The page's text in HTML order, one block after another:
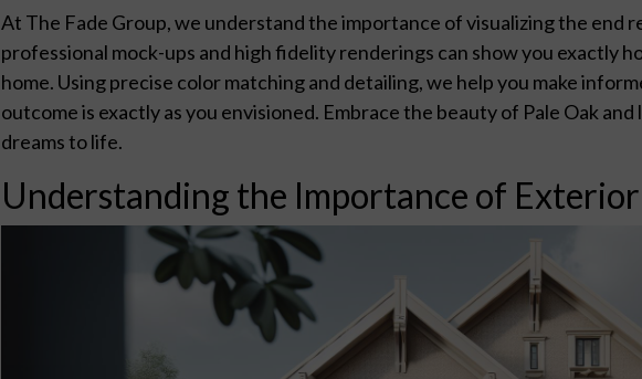
At The Fade Group, we understand the importance of visualizing the end
professional mock-ups and high fidelity renderings can show you exactly
home. Using precise color matching and detailing, we help you make
outcome is exactly as you envisioned. Embrace the beauty of Pale Oak
dreams to life.
Understanding the Importance of